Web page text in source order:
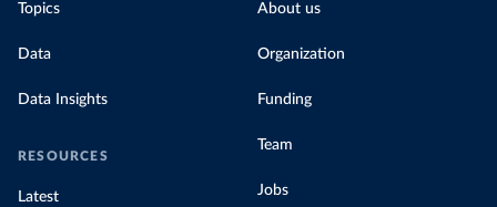
for their carbon emissions, combining this
Topics
Data
Data Insights
RESOURCES
Latest
About us
Organization
Funding
Team
Jobs